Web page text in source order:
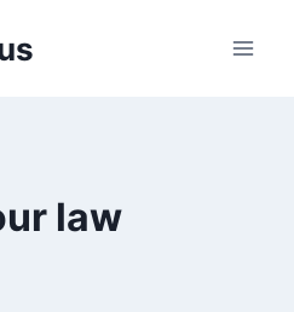
law